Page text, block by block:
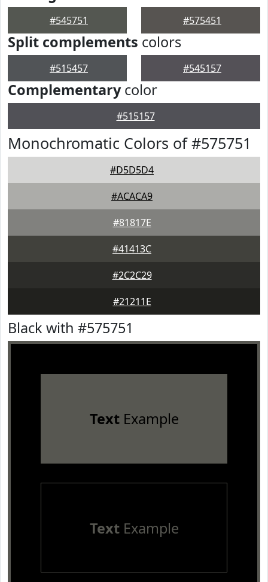
#545751 #575451
Split complements colors
#515457 #545157
Complementarycolor
#515157
Monochromatic Colors of #575751
#D5D5D4
#ACACA9
#81817E
#41413C
#2C2C29
#21211E
Black with #575751
TextExample
TextExample